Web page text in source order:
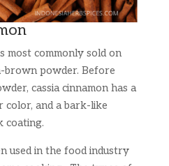
most commonly sold on
brown powder. Before
cassia cinnamon has a
and a bark-like
coating.
used in the food industry